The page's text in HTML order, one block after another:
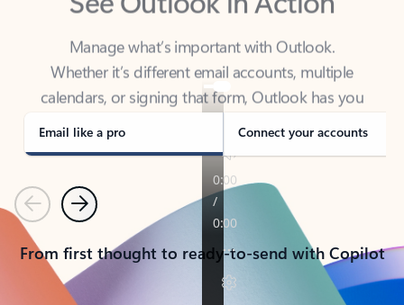
Manage what’s important with Outlook.
Whether it’s different email accounts, multiple
calendars, or signing that form, Outlook has you
covered - at home, for work, or on-the-go.
Email like a pro Connect your accounts
PreviousNext
From first thought to ready-to-send with Copilot